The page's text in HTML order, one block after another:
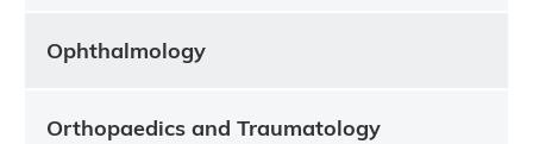
Ophthalmology
Orthopaedics and Traumatology